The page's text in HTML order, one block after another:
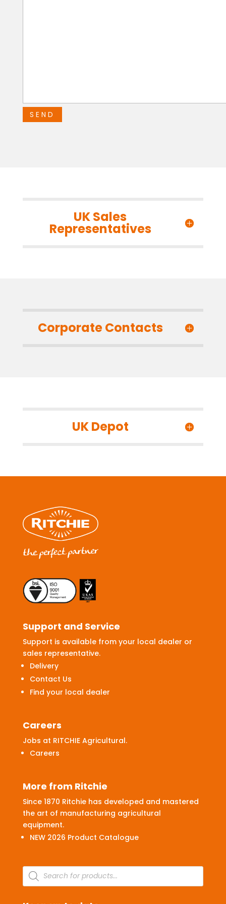
UK Sales
Representatives
Corporate Contacts
UK Depot
Support and Service
Support is available from your local dealer or
sales representative.
Delivery
Contact Us
Find your local dealer
Careers
Jobs at RITCHIE Agricultural.
Careers
More from Ritchie
Since 1870 Ritchie has developed and mastered
the art of manufacturing agricultural
equipment.
NEW 2026 Product Catalogue
Products
search